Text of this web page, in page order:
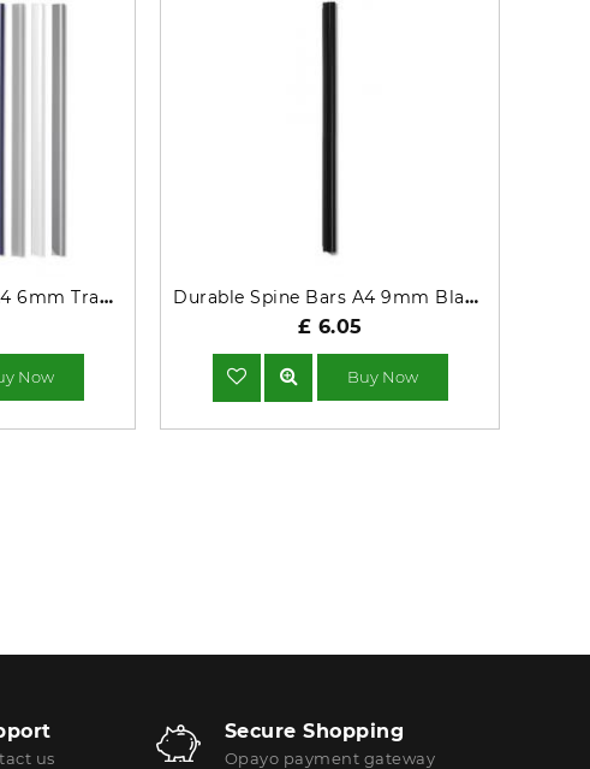
Durable Spine Bars A4 6mm Transparent 50 Pack 2931-19
Now
Durable Spine Bars A4 9mm Black 25 Pack 2909-01
£ 6.05
Buy Now
us
Secure Shopping
Opayo payment gateway